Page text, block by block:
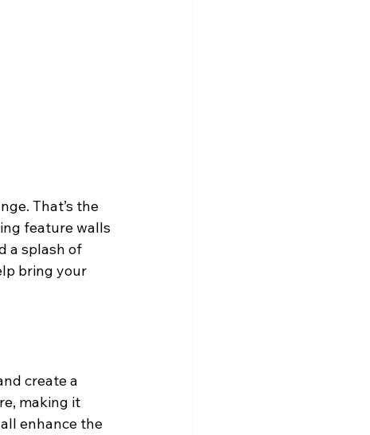
That’s the
feature walls
a splash of
bring your
create a
making it
enhance the